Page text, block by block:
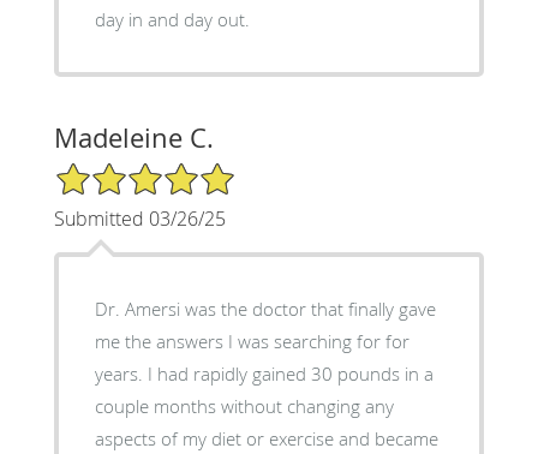
day in and day out.
Madeleine C.
5/5 Star Rating
Submitted 03/26/25
Dr. Amersi was the doctor that finally gave
me the answers I was searching for for
years. I had rapidly gained 30 pounds in a
couple months without changing any
aspects of my diet or exercise and became